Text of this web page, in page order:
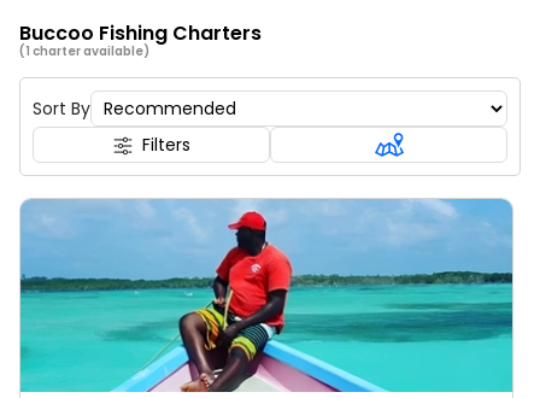
Buccoo Fishing Charters
(1 charter available)
Sort By
Filters